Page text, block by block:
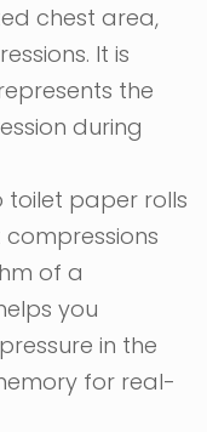
chest area,
It is
the
during
toilet paper rolls
of a
you
in the
for real-